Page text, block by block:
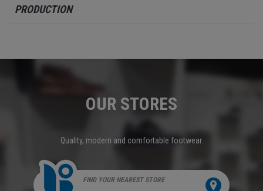
PRODUCTION
OUR STORES
Quality, modern and comfortable footwear.
FIND YOUR NEAREST STORE